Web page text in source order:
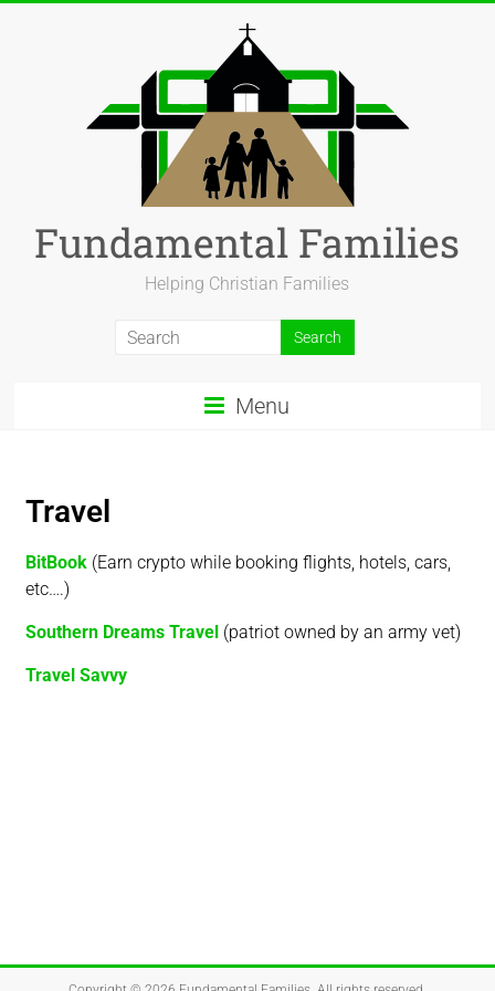
Fundamental Families
Helping Christian Families
Menu
Travel
BitBook (Earn crypto while booking flights, hotels, cars,
etc….)
Southern Dreams Travel (patriot owned by an army vet)
Travel Savvy